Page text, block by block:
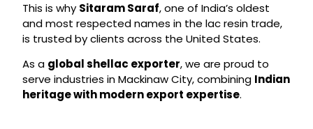
This is why Sitaram Saraf, one of India’s oldest
and most respected names in the lac resin trade,
is trusted by clients across the United States.
As a global shellac exporter, we are proud to
serve industries in Mackinaw City, combining Indian
heritage with modern export expertise.